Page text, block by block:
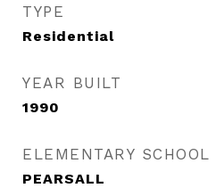
TYPE
Residential
YEAR BUILT
1990
ELEMENTARY SCHOOL
PEARSALL